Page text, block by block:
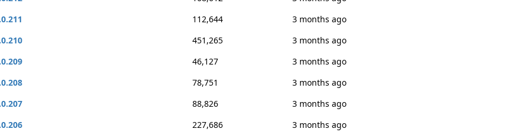
112,644
3 months ago
451,265
3 months ago
46,127
3 months ago
78,751
3 months ago
88,826
3 months ago
227,686
3 months ago